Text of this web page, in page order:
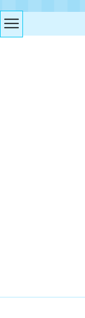
Access to
Worksheets -